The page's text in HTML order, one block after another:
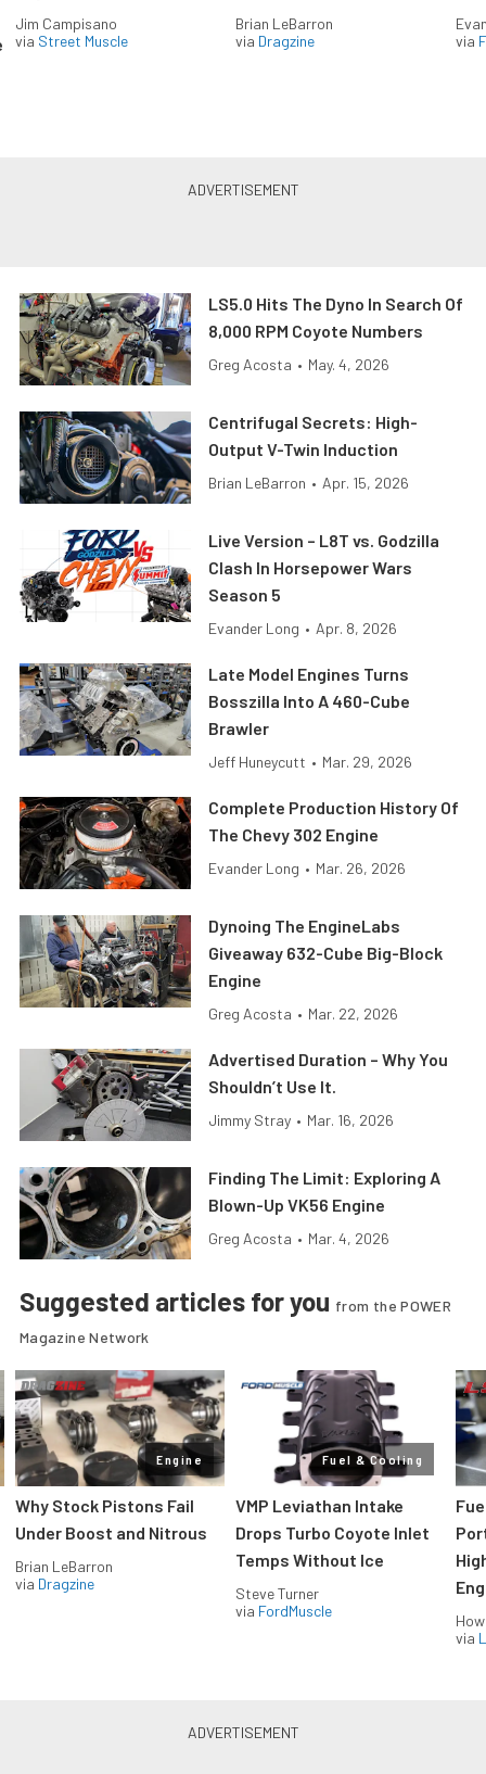
Jim Campisano
via Street Muscle
Brian LeBarron
via Dragzine
via
LS5.0 Hits The Dyno In Search Of
8,000 RPM Coyote Numbers
Greg Acosta • May. 4, 2026
Centrifugal Secrets: High-
Output V-Twin Induction
Brian LeBarron • Apr. 15, 2026
Live Version – L8T vs. Godzilla
Clash In Horsepower Wars
Season 5
Evander Long • Apr. 8, 2026
Late Model Engines Turns
Bosszilla Into A 460-Cube
Brawler
Jeff Huneycutt • Mar. 29, 2026
Complete Production History Of
The Chevy 302 Engine
Evander Long • Mar. 26, 2026
Dynoing The EngineLabs
Giveaway 632-Cube Big-Block
Engine
Greg Acosta • Mar. 22, 2026
Advertised Duration – Why You
Shouldn’t Use It.
Jimmy Stray • Mar. 16, 2026
Finding The Limit: Exploring A
Blown-Up VK56 Engine
Greg Acosta • Mar. 4, 2026
Suggested articles for you from the POWER
Magazine Network
Engine
Why Stock Pistons Fail
Under Boost and Nitrous
Brian LeBarron
via Dragzine
Fuel & Cooling
VMP Leviathan Intake
Drops Turbo Coyote Inlet
Temps Without Ice
Steve Turner
via FordMuscle
via